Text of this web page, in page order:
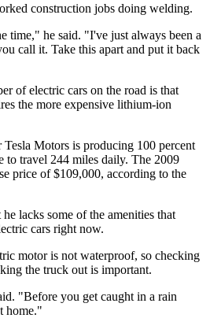
construction jobs doing welding.
time," he said. "I've just always been a
call it. Take this apart and put it back
of electric cars on the road is that
the more expensive lithium-ion
Motors is producing 100 percent
to travel 244 miles daily. The 2009
price of $109,000, according to the
lacks some of the amenities that
cars right now.
motor is not waterproof, so checking
the truck out is important.
"Before you get caught in a rain
home."